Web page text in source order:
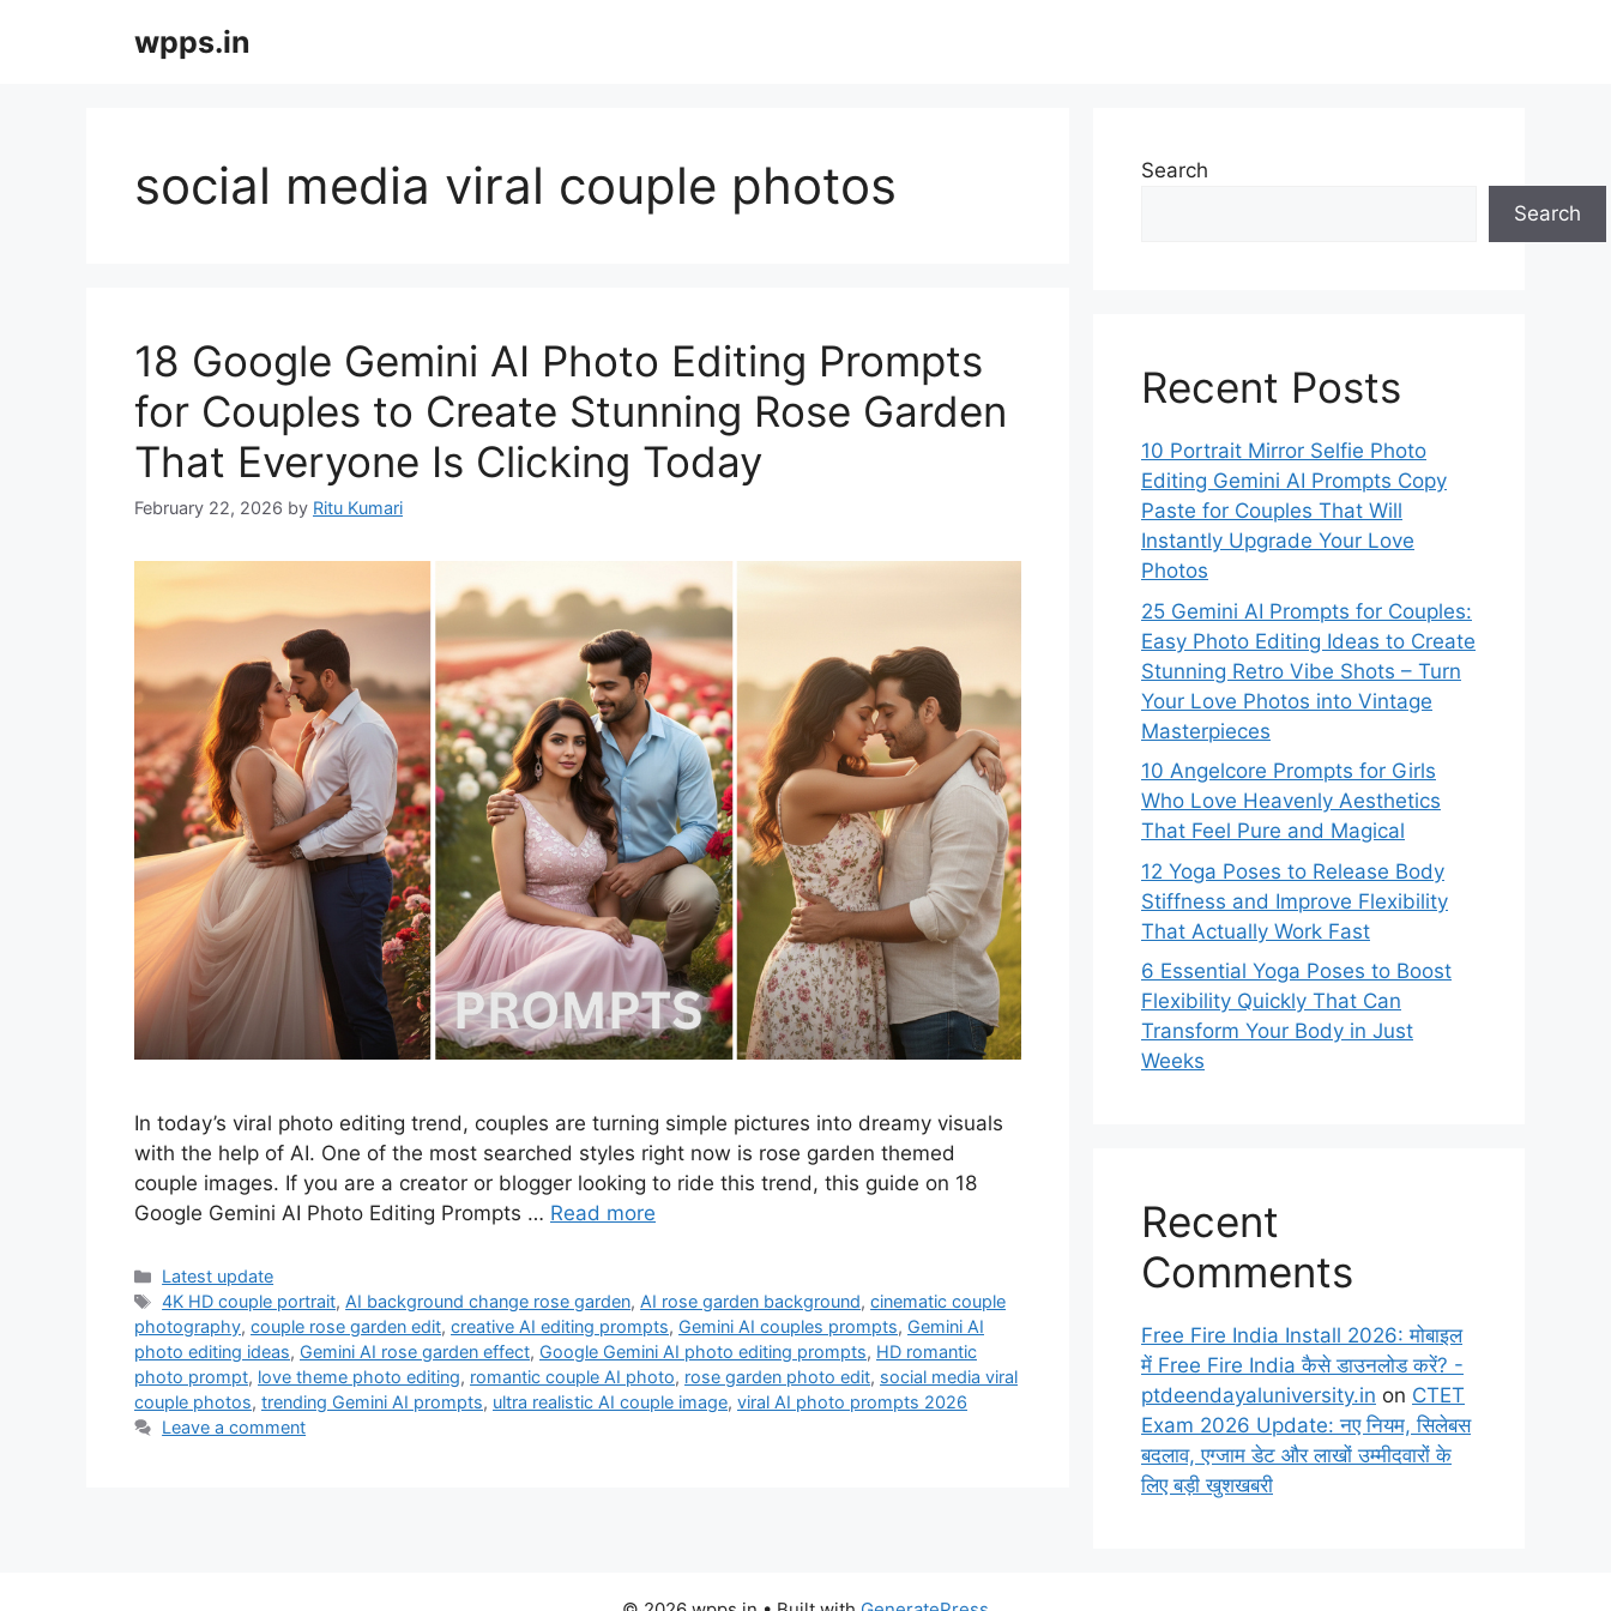
wpps.in
social media viral couple photos
18 Google Gemini AI Photo Editing Prompts
for Couples to Create Stunning Rose Garden
That Everyone Is Clicking Today
February 22, 2026 by Ritu Kumari
In today’s viral photo editing trend, couples are turning simple pictures into dreamy visuals
with the help of AI. One of the most searched styles right now is rose garden themed
couple images. If you are a creator or blogger looking to ride this trend, this guide on 18
Google Gemini AI Photo Editing Prompts … Read more
Categories
Latest update
Tags
4K HD couple portrait, AI background change rose garden, AI rose garden background,cinematic couple
photography, couple rose garden edit, creative AI editing prompts, Gemini AI couples prompts, Gemini AI
photo editing ideas, Gemini AI rose garden effect, Google Gemini AI photo editing prompts, HD romantic
photo prompt, love theme photo editing, romantic couple AI photo, rose garden photo edit, social media viral
couple photos, trending Gemini AI prompts, ultra realistic AI couple image, viral AI photo prompts 2026
Leave a comment
Search
Search
Recent Posts
10 Portrait Mirror Selfie Photo
Editing Gemini AI Prompts Copy
Paste for Couples That Will
Instantly Upgrade Your Love
Photos
25 Gemini AI Prompts for Couples:
Easy Photo Editing Ideas to Create
Stunning Retro Vibe Shots – Turn
Your Love Photos into Vintage
Masterpieces
10 Angelcore Prompts for Girls
Who Love Heavenly Aesthetics
That Feel Pure and Magical
12 Yoga Poses to Release Body
Stiffness and Improve Flexibility
That Actually Work Fast
6 Essential Yoga Poses to Boost
Flexibility Quickly That Can
Transform Your Body in Just
Weeks
Recent
Comments
Free Fire India Install 2026: मोबाइल
में Free Fire India कैसे डाउनलोड करें? -
ptdeendayaluniversity.in on CTET
Exam 2026 Update: नए नियम, सिलेबस
बदलाव, एग्जाम डेट और लाखों उम्मीदवारों के
लिए बड़ी खुशखबरी